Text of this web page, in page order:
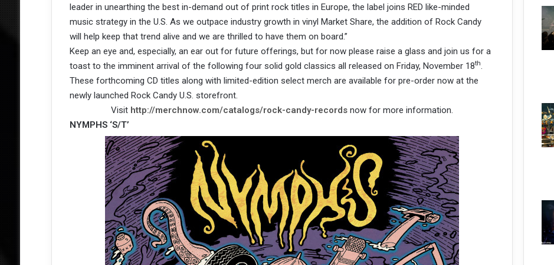
leader in unearthing the best in-demand out of print rock titles in Europe, the label joins RED like-minded
music strategy in the U.S. As we outpace industry growth in vinyl Market Share, the addition of Rock Candy
will help keep that trend alive and we are thrilled to have them on board.”
Keep an eye and, especially, an ear out for future offerings, but for now please raise a glass and join us for a
toast to the imminent arrival of the following four solid gold classics all released on Friday, November 18th.
These forthcoming CD titles along with limited-edition select merch are available for pre-order now at the
newly launched Rock Candy U.S. storefront.
Visit http://merchnow.com/catalogs/rock-candy-recordsnow for more information.
NYMPHS ‘S/T’